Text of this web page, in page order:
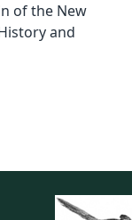
of the New
and